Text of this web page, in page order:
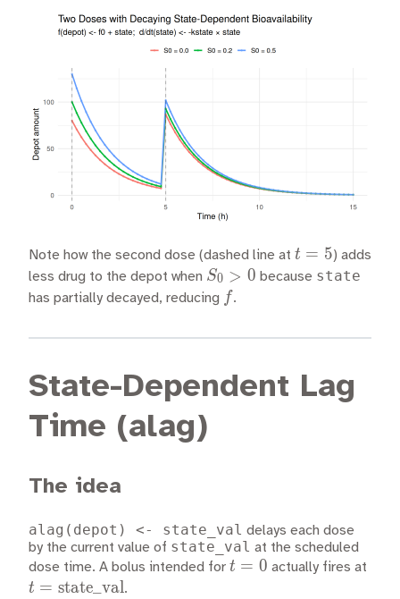
Note how the second dose (dashed line at t
=
t = 5) adds
less drug to the depot when S_0
> 0
S0 > 0 because state
has partially decayed, reducing ff.
State-Dependent Lag
Time (alag)
The idea
alag(depot) <- state_val delays each dose
by the current value of state_val at the scheduled
dose time. A bolus intended for t
t = 0 actually fires at
t = state_val.